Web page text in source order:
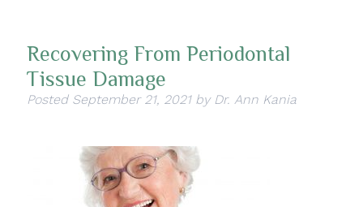
Recovering From Periodontal
Tissue Damage
Posted September 21, 2021 by Dr. Ann Kania